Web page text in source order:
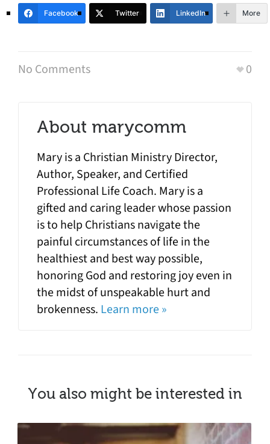
Facebook Twitter LinkedIn More
No Comments 0
About marycomm
Mary is a Christian Ministry Director,
Author, Speaker, and Certified
Professional Life Coach. Mary is a
gifted and caring leader whose passion
is to help Christians navigate the
painful circumstances of life in the
healthiest and best way possible,
honoring God and restoring joy even in
the midst of unspeakable hurt and
brokenness. Learn more »
You also might be interested in